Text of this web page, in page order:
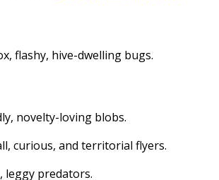
flashy, hive-dwelling bugs.
novelty-loving blobs.
curious, and territorial flyers.
leggy predators.